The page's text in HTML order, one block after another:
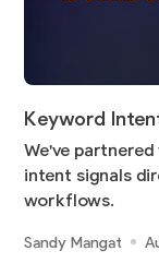
Keyword
We've
intent signals
workflows.
Sandy Mangat